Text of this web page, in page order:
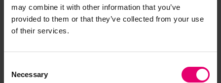
may combine it with other information that you’ve
provided to them or that they’ve collected from your use
of their services.
Selection
Necessary
all log books are held at the National Archives.
Ref. BT 99: Agreements and Crew Lists, Series 11.
and all years ending in 5 (except 1945). Various